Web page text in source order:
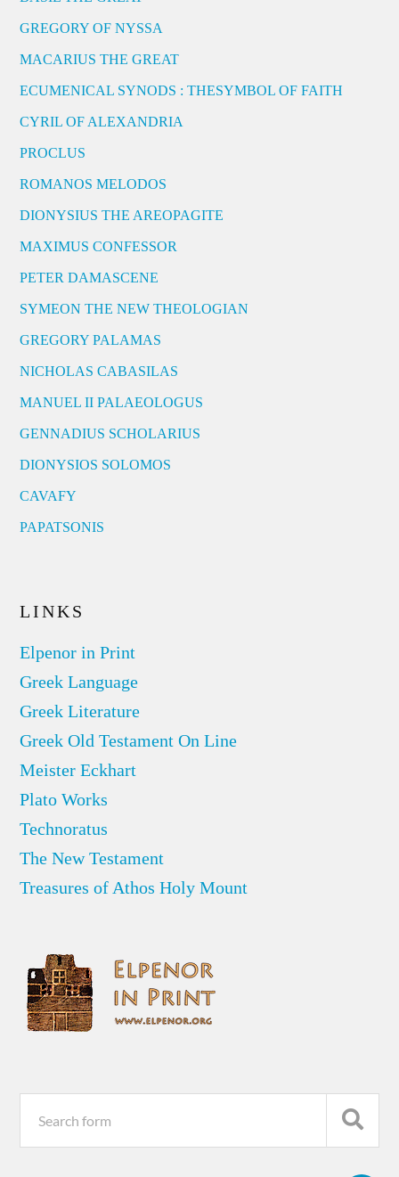
GREGORY OF NYSSA
MACARIUS THE GREAT
ECUMENICAL SYNODS : THESYMBOL OF FAITH
CYRIL OF ALEXANDRIA
PROCLUS
ROMANOS MELODOS
DIONYSIUS THE AREOPAGITE
MAXIMUS CONFESSOR
PETER DAMASCENE
SYMEON THE NEW THEOLOGIAN
GREGORY PALAMAS
NICHOLAS CABASILAS
MANUEL II PALAEOLOGUS
GENNADIUS SCHOLARIUS
DIONYSIOS SOLOMOS
CAVAFY
PAPATSONIS
LINKS
Elpenor in Print
Greek Language
Greek Literature
Greek Old Testament On Line
Meister Eckhart
Plato Works
Technoratus
The New Testament
Treasures of Athos Holy Mount